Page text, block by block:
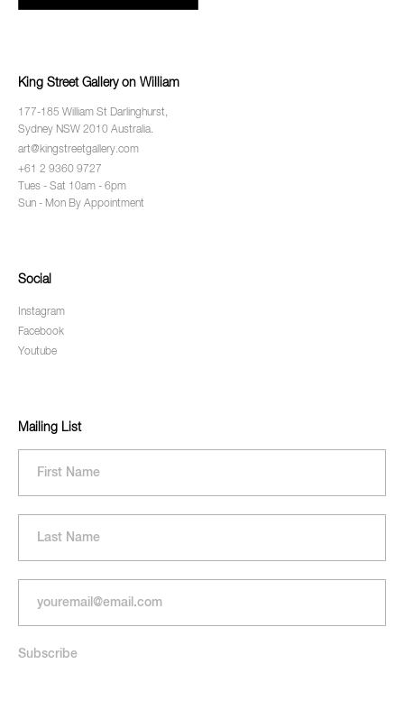
King Street Gallery on William
177-185 William St Darlinghurst,
Sydney NSW 2010 Australia.
art@kingstreetgallery.com
+61 2 9360 9727
Tues - Sat 10am - 6pm
Sun - Mon By Appointment
Social
Instagram
Facebook
Youtube
Mailing List